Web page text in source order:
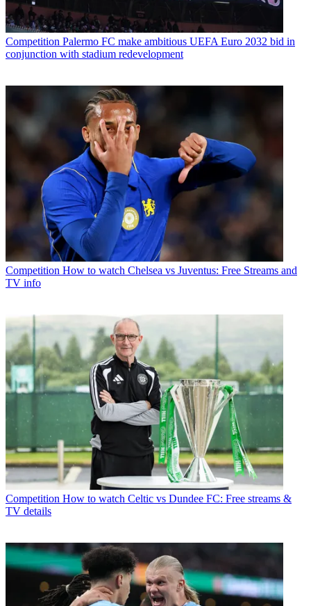
Competition Palermo FC make ambitious UEFA Euro 2032 bid in
conjunction with stadium redevelopment
Competition How to watch Chelsea vs Juventus: Free Streams and
TV info
Competition How to watch Celtic vs Dundee FC: Free streams &
TV details